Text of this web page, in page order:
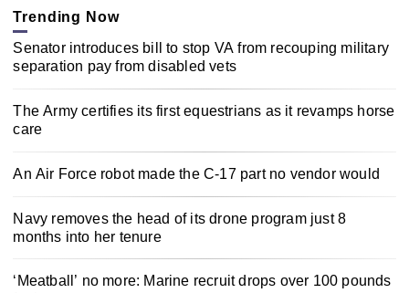
Trending Now
Senator introduces bill to stop VA from recouping military
separation pay from disabled vets
The Army certifies its first equestrians as it revamps horse
care
An Air Force robot made the C-17 part no vendor would
Navy removes the head of its drone program just 8
months into her tenure
‘Meatball’ no more: Marine recruit drops over 100 pounds